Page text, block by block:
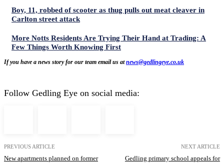
Boy, 11, robbed of scooter as thug pulls out meat cleaver in
Carlton street attack
More Notts Residents Are Trying Their Hand at Trading: A
Few Things Worth Knowing First
If you have a news story for our team email us atnews@gedlingeye.co.uk
Follow Gedling Eye on social media:
PREVIOUS ARTICLE
New apartments planned on former
NEXT ARTICLE
Gedling primary school appeals for